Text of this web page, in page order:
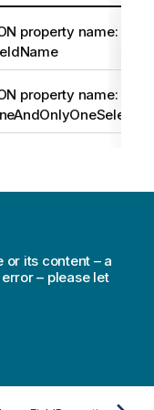
property name:
property name:
or its content – a
– please let